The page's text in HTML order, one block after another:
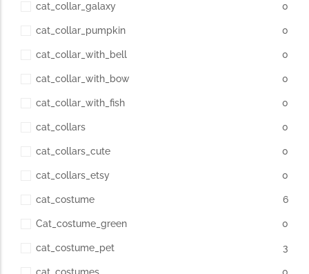
cat_collar_galaxy 0
cat_collar_pumpkin 0
cat_collar_with_bell 0
cat_collar_with_bow 0
cat_collar_with_fish 0
cat_collars 0
cat_collars_cute 0
cat_collars_etsy 0
cat_costume 6
Cat_costume_green 0
cat_costume_pet 3